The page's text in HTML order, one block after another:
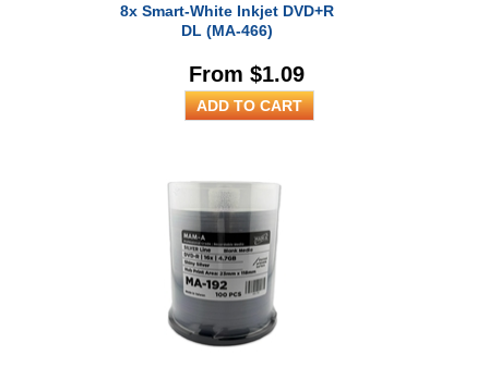
8x Smart-White Inkjet DVD+R
DL (MA-466)
From $1.09